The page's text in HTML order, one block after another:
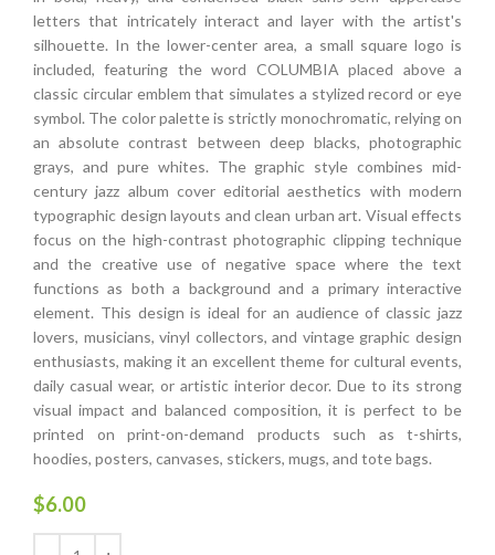
letters that intricately interact and layer with the artist's
silhouette. In the lower-center area, a small square logo is
included, featuring the word COLUMBIA placed above a
classic circular emblem that simulates a stylized record or eye
symbol. The color palette is strictly monochromatic, relying on
an absolute contrast between deep blacks, photographic
grays, and pure whites. The graphic style combines mid-
century jazz album cover editorial aesthetics with modern
typographic design layouts and clean urban art. Visual effects
focus on the high-contrast photographic clipping technique
and the creative use of negative space where the text
functions as both a background and a primary interactive
element. This design is ideal for an audience of classic jazz
lovers, musicians, vinyl collectors, and vintage graphic design
enthusiasts, making it an excellent theme for cultural events,
daily casual wear, or artistic interior decor. Due to its strong
visual impact and balanced composition, it is perfect to be
printed on print-on-demand products such as t-shirts,
hoodies, posters, canvases, stickers, mugs, and tote bags.
$6.00